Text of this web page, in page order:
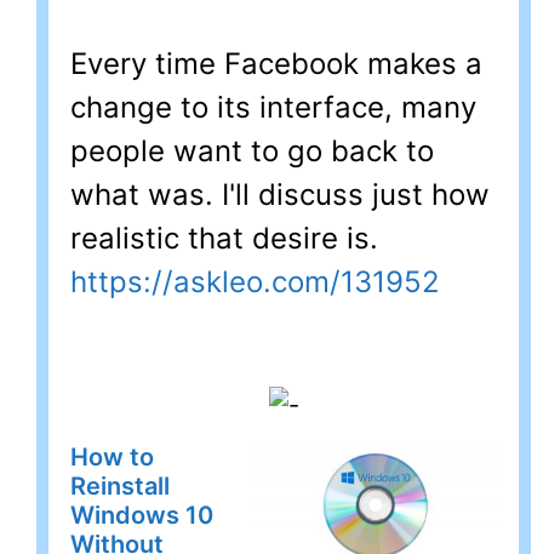
Every time Facebook makes a
change to its interface, many
people want to go back to
what was. I'll discuss just how
realistic that desire is.
https://askleo.com/131952
How to
Reinstall
Windows 10
Without